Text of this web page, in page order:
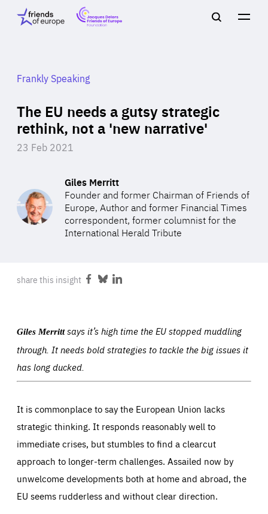
Friends
of
Main
navigation
Search
OUR WORK
OUR
OUR EVENTS
ABOUT US
PRESS
The EU needs a gutsy strategic
rethink, not a 'new narrative'
Frankly Speaking
23 Feb 2021
Giles Merritt
Founder and former Chairman of Friends of
Europe, Author and former Financial Times
correspondent, former columnist for the
International Herald Tribute
share this insight Share
ShareShare
Giles Merrittsays it’s high time the EU stopped muddling
through. It needs bold strategies to tackle the big issues it
has long ducked.
It is commonplace to say the European Union lacks
strategic thinking. It responds reasonably well to
immediate crises, but stumbles to find a clearcut
approach to longer-term challenges. Assailed now by
unwelcome developments both at home and abroad, the
EU seems rudderless and without clear direction.